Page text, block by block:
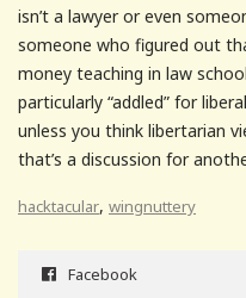
isn’t a lawyer or even
someone who figured out
money teaching in law
particularly “addled” for
unless you think libertarian
that’s a discussion for
hacktacular, wingnuttery
Facebook